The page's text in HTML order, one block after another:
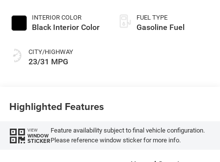
INTERIOR COLOR
Black Interior Color
CITY/HIGHWAY
23/31 MPG
FUEL TYPE
Gasoline Fuel
Highlighted Features
VIEW
WINDOW
STICKER
Feature availability subject to final vehicle configuration.
Please reference window sticker for more info.